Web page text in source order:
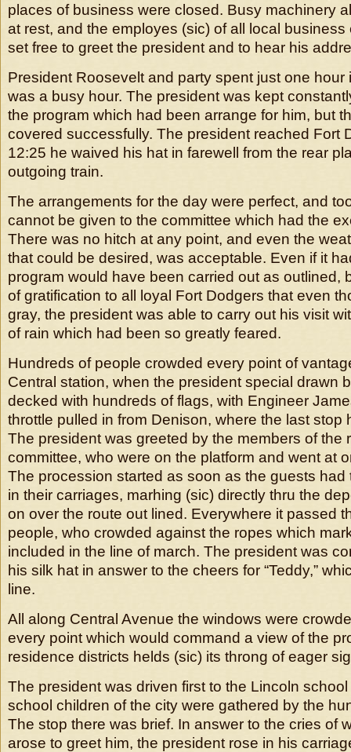
places of business were closed. Busy machinery
at rest, and the employes (sic) of all local business
set free to greet the president and to hear his
President Roosevelt and party spent just one hour
was a busy hour. The president was kept
the program which had been arrange for him, but
covered successfully. The president reached Fort
12:25 he waived his hat in farewell from the rear
outgoing train.
The arrangements for the day were perfect, and
cannot be given to the committee which had the
There was no hitch at any point, and even the
that could be desired, was acceptable. Even if it
program would have been carried out as outlined,
of gratification to all loyal Fort Dodgers that even
gray, the president was able to carry out his visit
of rain which had been so greatly feared.
Hundreds of people crowded every point of
Central station, when the president special drawn
decked with hundreds of flags, with Engineer
throttle pulled in from Denison, where the last stop
The president was greeted by the members of the
committee, who were on the platform and went at
The procession started as soon as the guests had
in their carriages, marhing (sic) directly thru the
on over the route out lined. Everywhere it passed
people, who crowded against the ropes which
included in the line of march. The president was
his silk hat in answer to the cheers for “Teddy,”
line.
All along Central Avenue the windows were
every point which would command a view of the
residence districts helds (sic) its throng of eager
The president was driven first to the Lincoln
school children of the city were gathered by the
The stop there was brief. In answer to the cries of
arose to greet him, the president rose in his